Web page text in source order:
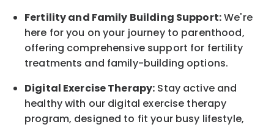
Fertility and Family Building Support:We're
here for you on your journey to parenthood,
offering comprehensive support for fertility
treatments and family-building options.
Digital Exercise Therapy: Stay active and
healthy with our digital exercise therapy
program, designed to fit your busy lifestyle,